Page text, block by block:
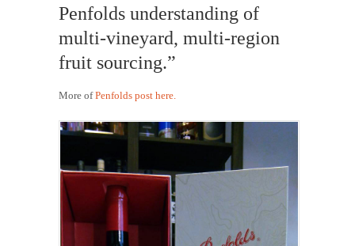
Penfolds understanding of
multi-vineyard, multi-region
fruit sourcing.”
More ofPenfolds post here.